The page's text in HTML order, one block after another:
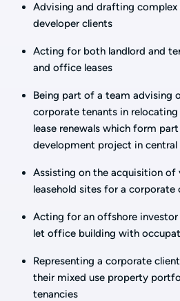
Advising and drafting
developer clients
Acting for both landlord and
and office leases
Being part of a team advising
corporate tenants in
lease renewals which form
development project in central
Assisting on the acquisition of
leasehold sites for a corporate
Acting for an offshore
let office building with
Representing a corporate
their mixed use property
tenancies